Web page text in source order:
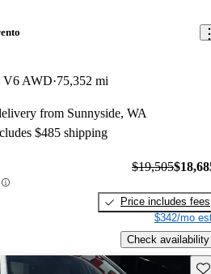
V6 AWD 75,352 mi
from Sunnyside, WA
$485 shipping
$19,505
Price includes fees
$342/mo
Check availability